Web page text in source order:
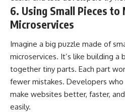
6. Using Small Pieces
Microservices
Imagine a big puzzle made of
microservices. It’s like building a
together tiny parts. Each part
fewer mistakes. Developers who
make websites better, faster,
easily.